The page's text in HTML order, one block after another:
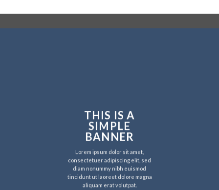
THIS IS A
SIMPLE
BANNER
Lorem ipsum dolor sit amet,
consectetuer adipiscing elit, sed
diam nonummy nibh euismod
tincidunt ut laoreet dolore magna
aliquam erat volutpat.